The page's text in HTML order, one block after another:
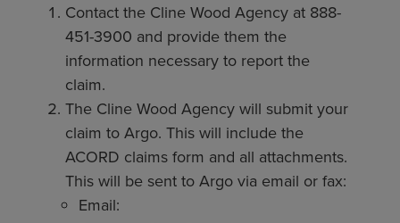
Contact the Cline Wood Agency at 888-
451-3900 and provide them the
information necessary to report the
claim.
The Cline Wood Agency will submit your
claim to Argo. This will include the
ACORD claims form and all attachments.
This will be sent to Argo via email or fax:
Email: